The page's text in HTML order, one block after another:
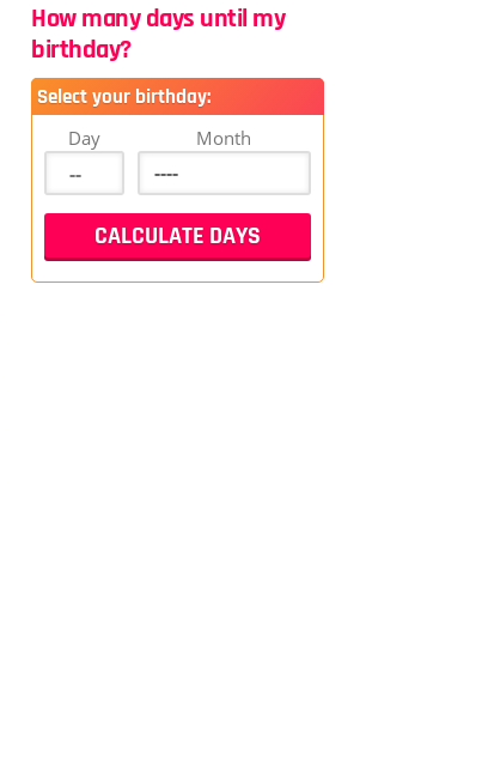
How many days until my
birthday?
Select your birthday:
Day Month